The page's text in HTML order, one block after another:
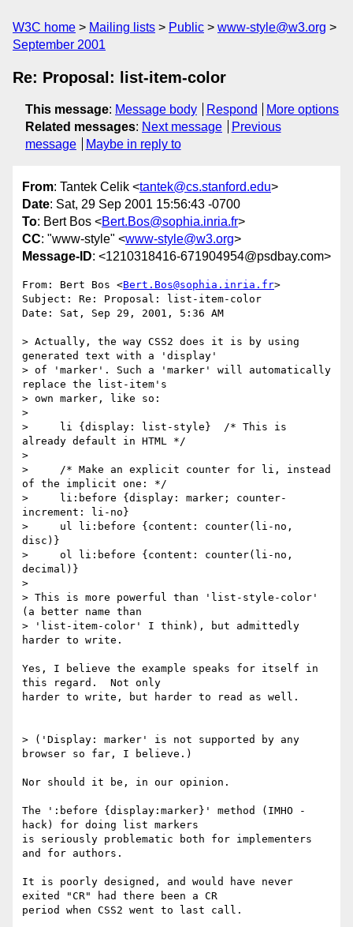
W3C home Mailing lists Public
www-style@w3.org
September 2001
Re: Proposal: list-item-color
This message: Message body Respond
More options
Related messages: Next message
Previous
message
Maybe in reply to
From: Tantek Celik <tantek@cs.stanford.edu>
Date: Sat, 29 Sep 2001 15:56:43 -0700
To: Bert Bos <Bert.Bos@sophia.inria.fr>
CC: "www-style" <www-style@w3.org>
Message-ID: <1210318416-671904954@psdbay.com>
From: Bert Bos <Bert.Bos@sophia.inria.fr>
Subject: Re: Proposal: list-item-color
Date: Sat, Sep 29, 2001, 5:36 AM
> Actually, the way CSS2 does it is by using
generated text with a 'display'
> of 'marker'. Such a 'marker' will automatically
replace the list-item's
> own marker, like so:
>
>     li {display: list-style}  /* This is
already default in HTML */
>
>     /* Make an explicit counter for li, instead
of the implicit one: */
>     li:before {display: marker; counter-
increment: li-no}
>     ul li:before {content: counter(li-no,
disc)}
>     ol li:before {content: counter(li-no,
decimal)}
>
> This is more powerful than 'list-style-color'
(a better name than
> 'list-item-color' I think), but admittedly
harder to write.
Yes, I believe the example speaks for itself in
this regard.  Not only
harder to write, but harder to read as well.
> ('Display: marker' is not supported by any
browser so far, I believe.)
Nor should it be, in our opinion.
The ':before {display:marker}' method (IMHO -
hack) for doing list markers
is seriously problematic both for implementers
and for authors.
It is poorly designed, and would have never
exited "CR" had there been a CR
period when CSS2 went to last call.